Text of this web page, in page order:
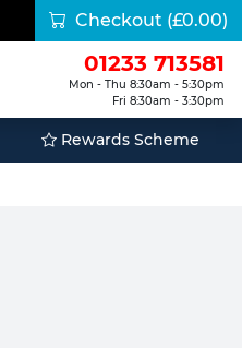
Checkout (£0.00)
01233 713581
Mon - Thu 8:30am - 5:30pm
Fri 8:30am - 3:30pm
Rewards Scheme